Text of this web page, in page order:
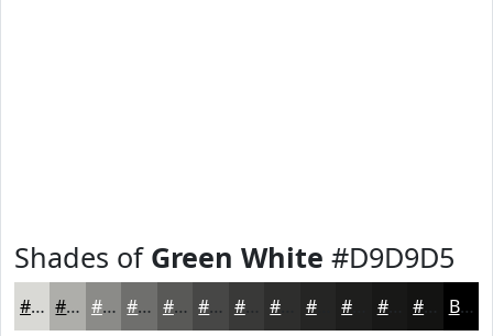
Shades of Green White #D9D9D5
#D9D9D5 #AEAEAA #8B8B88 #6F6F6D #595957 #474746 #393938 #252524 #181817 Black